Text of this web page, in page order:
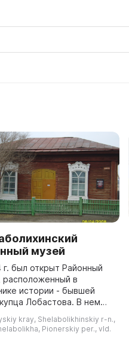
музей
г. был открыт Районный
расположенный в
истории - бывшей
Лобастова. В нем
«Живая старина —
(археологические
kray, Shelabolikhinskiy r-n.,
Pionerskiy per., vld.